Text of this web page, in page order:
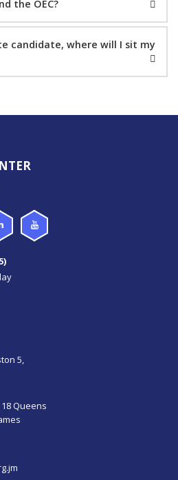
the OEC?
candidate, where will I sit my
5,
Queens